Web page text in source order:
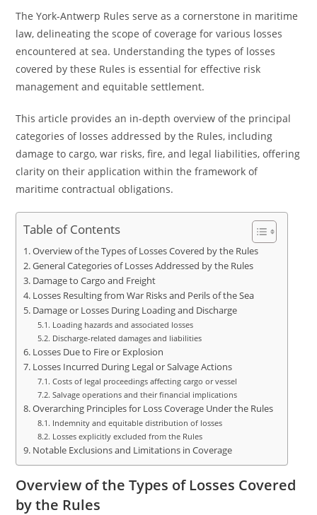
The York-Antwerp Rules serve as a cornerstone in maritime
law, delineating the scope of coverage for various losses
encountered at sea. Understanding the types of losses
covered by these Rules is essential for effective risk
management and equitable settlement.
This article provides an in-depth overview of the principal
categories of losses addressed by the Rules, including
damage to cargo, war risks, fire, and legal liabilities, offering
clarity on their application within the framework of
maritime contractual obligations.
Table of Contents
Overview of the Types of Losses Covered by the Rules
General Categories of Losses Addressed by the Rules
Damage to Cargo and Freight
Losses Resulting from War Risks and Perils of the Sea
Damage or Losses During Loading and Discharge
Loading hazards and associated losses
Discharge-related damages and liabilities
Losses Due to Fire or Explosion
Losses Incurred During Legal or Salvage Actions
Costs of legal proceedings affecting cargo or vessel
Salvage operations and their financial implications
Overarching Principles for Loss Coverage Under the Rules
Indemnity and equitable distribution of losses
Losses explicitly excluded from the Rules
Notable Exclusions and Limitations in Coverage
Overview of the Types of Losses Covered
by the Rules